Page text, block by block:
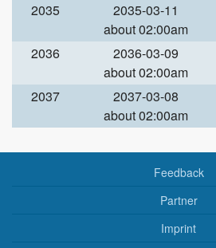
2035
2035-03-11
about 02:00am
2036
2036-03-09
about 02:00am
2037
2037-03-08
about 02:00am
Feedback
Partner
Imprint